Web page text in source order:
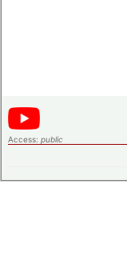
Access: public